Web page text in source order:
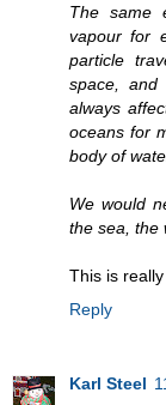
The same
vapour for
particle
space,
always
oceans for
body of
We would
the sea, the
This is
Reply
Karl Steel